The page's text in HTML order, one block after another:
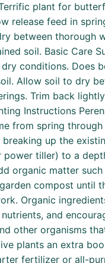
plant for
release feed in
between thorough
soil. Basic Care
conditions. Does
Allow soil to dry
Trim back
Instructions
from spring through
up the
power tiller) to a
organic matter such
compost until
Organic
and
other organisms
plants an extra
fertilizer or all-